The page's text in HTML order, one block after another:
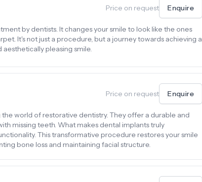
Price on request Enquire
by dentists. It changes your smile to look like the ones
It's not just a procedure, but a journey towards achieving a
pleasing smile.
Price on request Enquire
world of restorative dentistry. They offer a durable and
missing teeth. What makes dental implants truly
This transformative procedure restores your smile
bone loss and maintaining facial structure.